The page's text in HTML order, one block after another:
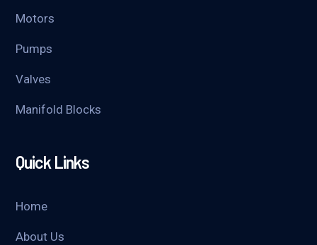
Motors
Pumps
Valves
Manifold Blocks
Quick Links
Home
About Us